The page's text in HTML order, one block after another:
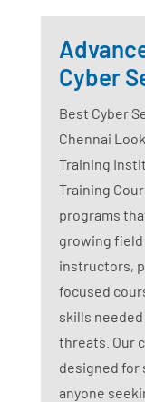
Cyber
Best Cyber
Chennai
Training
Training
programs
growing
instructors,
focused
skills
threats. Our
designed for
anyone